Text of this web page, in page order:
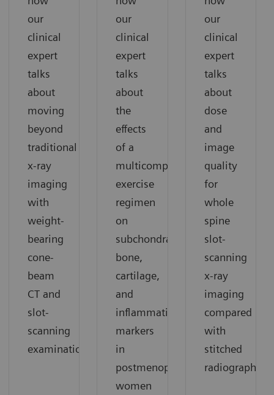
our
clinical
expert
talks
about
moving
beyond
traditional
x-ray
imaging
with
weight-
bearing
cone-
beam
CT and
slot-
scanning
examinations.
our
clinical
expert
talks
about
the
effects
of a
multicomponent
exercise
regimen
on
subchondral
bone,
cartilage,
and
inflammation
markers
in
postmenopausal
women
our
clinical
expert
talks
about
dose
and
image
quality
for
whole
spine
slot-
scanning
x-ray
imaging
compared
with
stitched
radiography.